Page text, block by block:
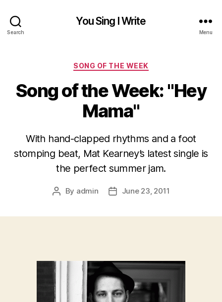
Search
You Sing I Write
Menu
Categories
SONG OF THE WEEK
Song of the Week: "Hey
Mama"
With hand-clapped rhythms and a foot
stomping beat, Mat Kearney’s latest single is
the perfect summer jam.
Post
By admin
PostJune 23, 2011